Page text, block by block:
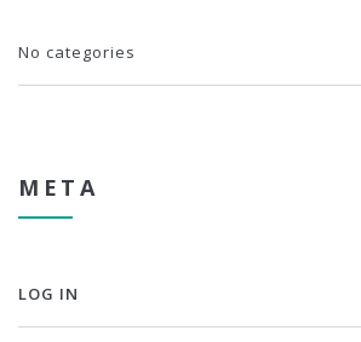
No categories
META
LOG IN